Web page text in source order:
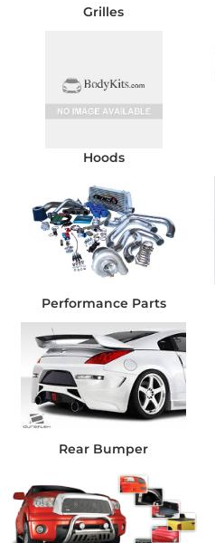
Grilles
Hoods
Performance Parts
Rear Bumper